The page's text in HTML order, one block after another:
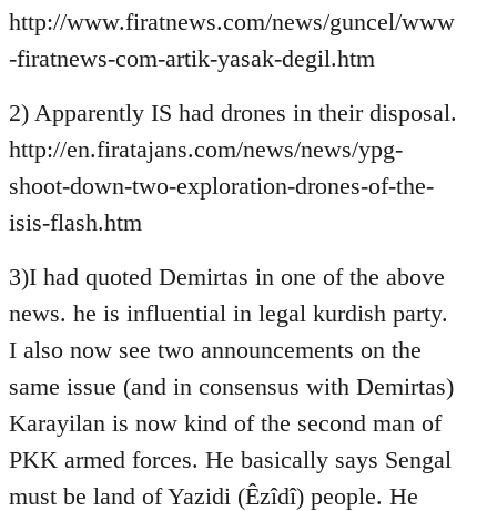
http://www.firatnews.com/news/guncel/www
-firatnews-com-artik-yasak-degil.htm
2) Apparently IS had drones in their disposal.
http://en.firatajans.com/news/news/ypg-
shoot-down-two-exploration-drones-of-the-
isis-flash.htm
3)I had quoted Demirtas in one of the above
news. he is influential in legal kurdish party.
I also now see two announcements on the
same issue (and in consensus with Demirtas)
Karayilan is now kind of the second man of
PKK armed forces. He basically says Sengal
must be land of Yazidi (Êzîdî) people. He